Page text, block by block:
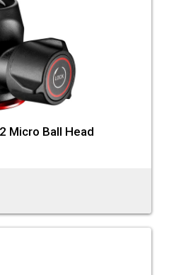
Micro Ball Head